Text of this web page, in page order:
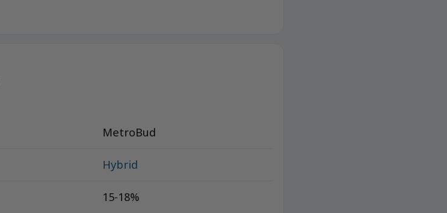
MetroBud
Hybrid
15-18%